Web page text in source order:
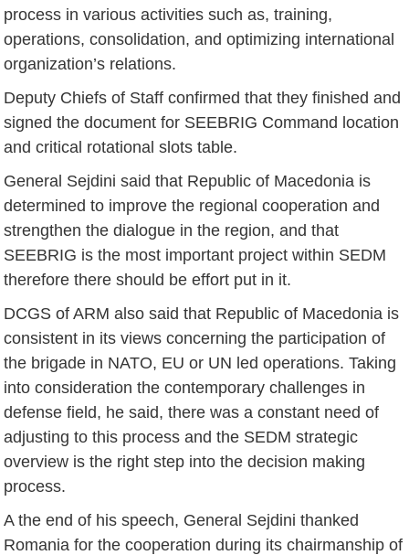
process in various activities such as, training,
operations, consolidation, and optimizing international
organization’s relations.
Deputy Chiefs of Staff confirmed that they finished and
signed the document for SEEBRIG Command location
and critical rotational slots table.
General Sejdini said that Republic of Macedonia is
determined to improve the regional cooperation and
strengthen the dialogue in the region, and that
SEEBRIG is the most important project within SEDM
therefore there should be effort put in it.
DCGS of ARM also said that Republic of Macedonia is
consistent in its views concerning the participation of
the brigade in NATO, EU or UN led operations. Taking
into consideration the contemporary challenges in
defense field, he said, there was a constant need of
adjusting to this process and the SEDM strategic
overview is the right step into the decision making
process.
A the end of his speech, General Sejdini thanked
Romania for the cooperation during its chairmanship of